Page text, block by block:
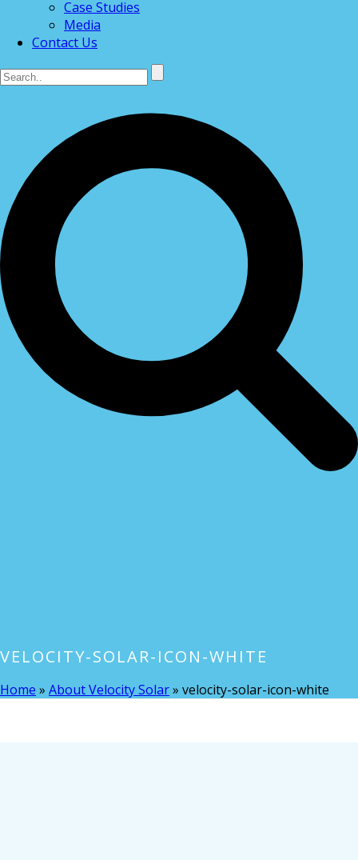
Case Studies
Media
Contact Us
VELOCITY-SOLAR-ICON-WHITE
Home » About Velocity Solar» velocity-solar-icon-white